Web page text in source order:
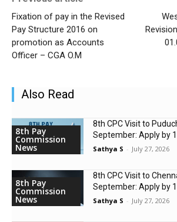
Fixation of pay in the Revised
Pay Structure 2016 on
promotion as Accounts
Officer – CGA O.M
Also Read
8th Pay
Commission
News
8th CPC Visit to
September: Apply by
Sathya S - July 27, 2026
8th Pay
Commission
News
8th CPC Visit to
September: Apply by
Sathya S - July 27, 2026